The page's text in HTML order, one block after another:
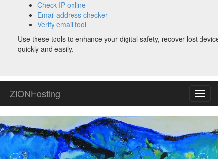
Check IP online
Email address checker
Verify email tool
Use these tools to enhance your digital safety, recover lost
quickly and easily.
ZIONHosting